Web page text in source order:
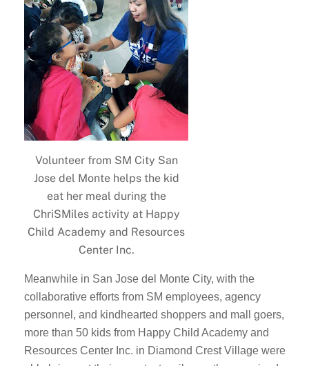
Volunteer from SM City San
Jose del Monte helps the kid
eat her meal during the
ChriSMiles activity at Happy
Child Academy and Resources
Center Inc.
Meanwhile in San Jose del Monte City, with the
collaborative efforts from SM employees, agency
personnel, and kindhearted shoppers and mall goers,
more than 50 kids from Happy Child Academy and
Resources Center Inc. in Diamond Crest Village were